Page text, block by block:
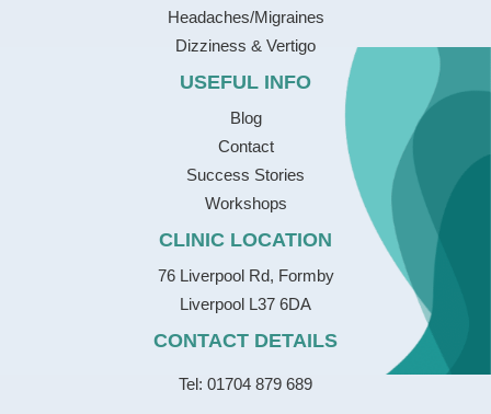
Headaches/Migraines
Dizziness & Vertigo
USEFUL INFO
Blog
Contact
Success Stories
Workshops
CLINIC LOCATION
76 Liverpool Rd, Formby
Liverpool L37 6DA
CONTACT DETAILS
Tel: 01704 879 689